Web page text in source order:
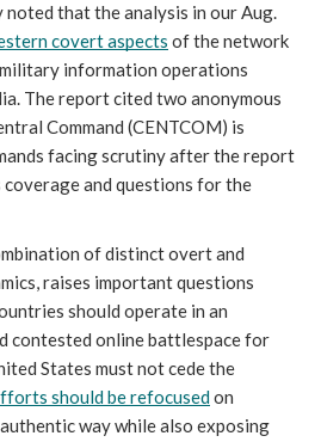
that the analysis in our Aug.
covert aspects of the network
information operations
The report cited two anonymous
Command (CENTCOM) is
facing scrutiny after the report
and questions for the
of distinct overt and
raises important questions
should operate in an
contested online battlespace for
States must not cede the
should be refocused on
way while also exposing